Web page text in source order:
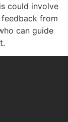
could involve
from
can guide